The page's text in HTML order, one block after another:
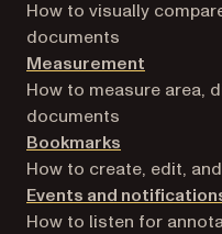
How to visually
documents
Measurement
How to measure area,
documents
Bookmarks
How to create, edit,
Events and
How to listen for